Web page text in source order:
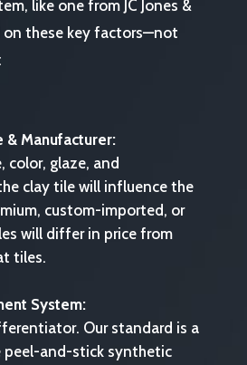
like one from JC Jones &
on these key factors—not
Manufacturer:
color, glaze, and
clay tile will influence the
custom-imported, or
will differ in price from
tiles.
System:
Our standard is a
peel-and-stick synthetic